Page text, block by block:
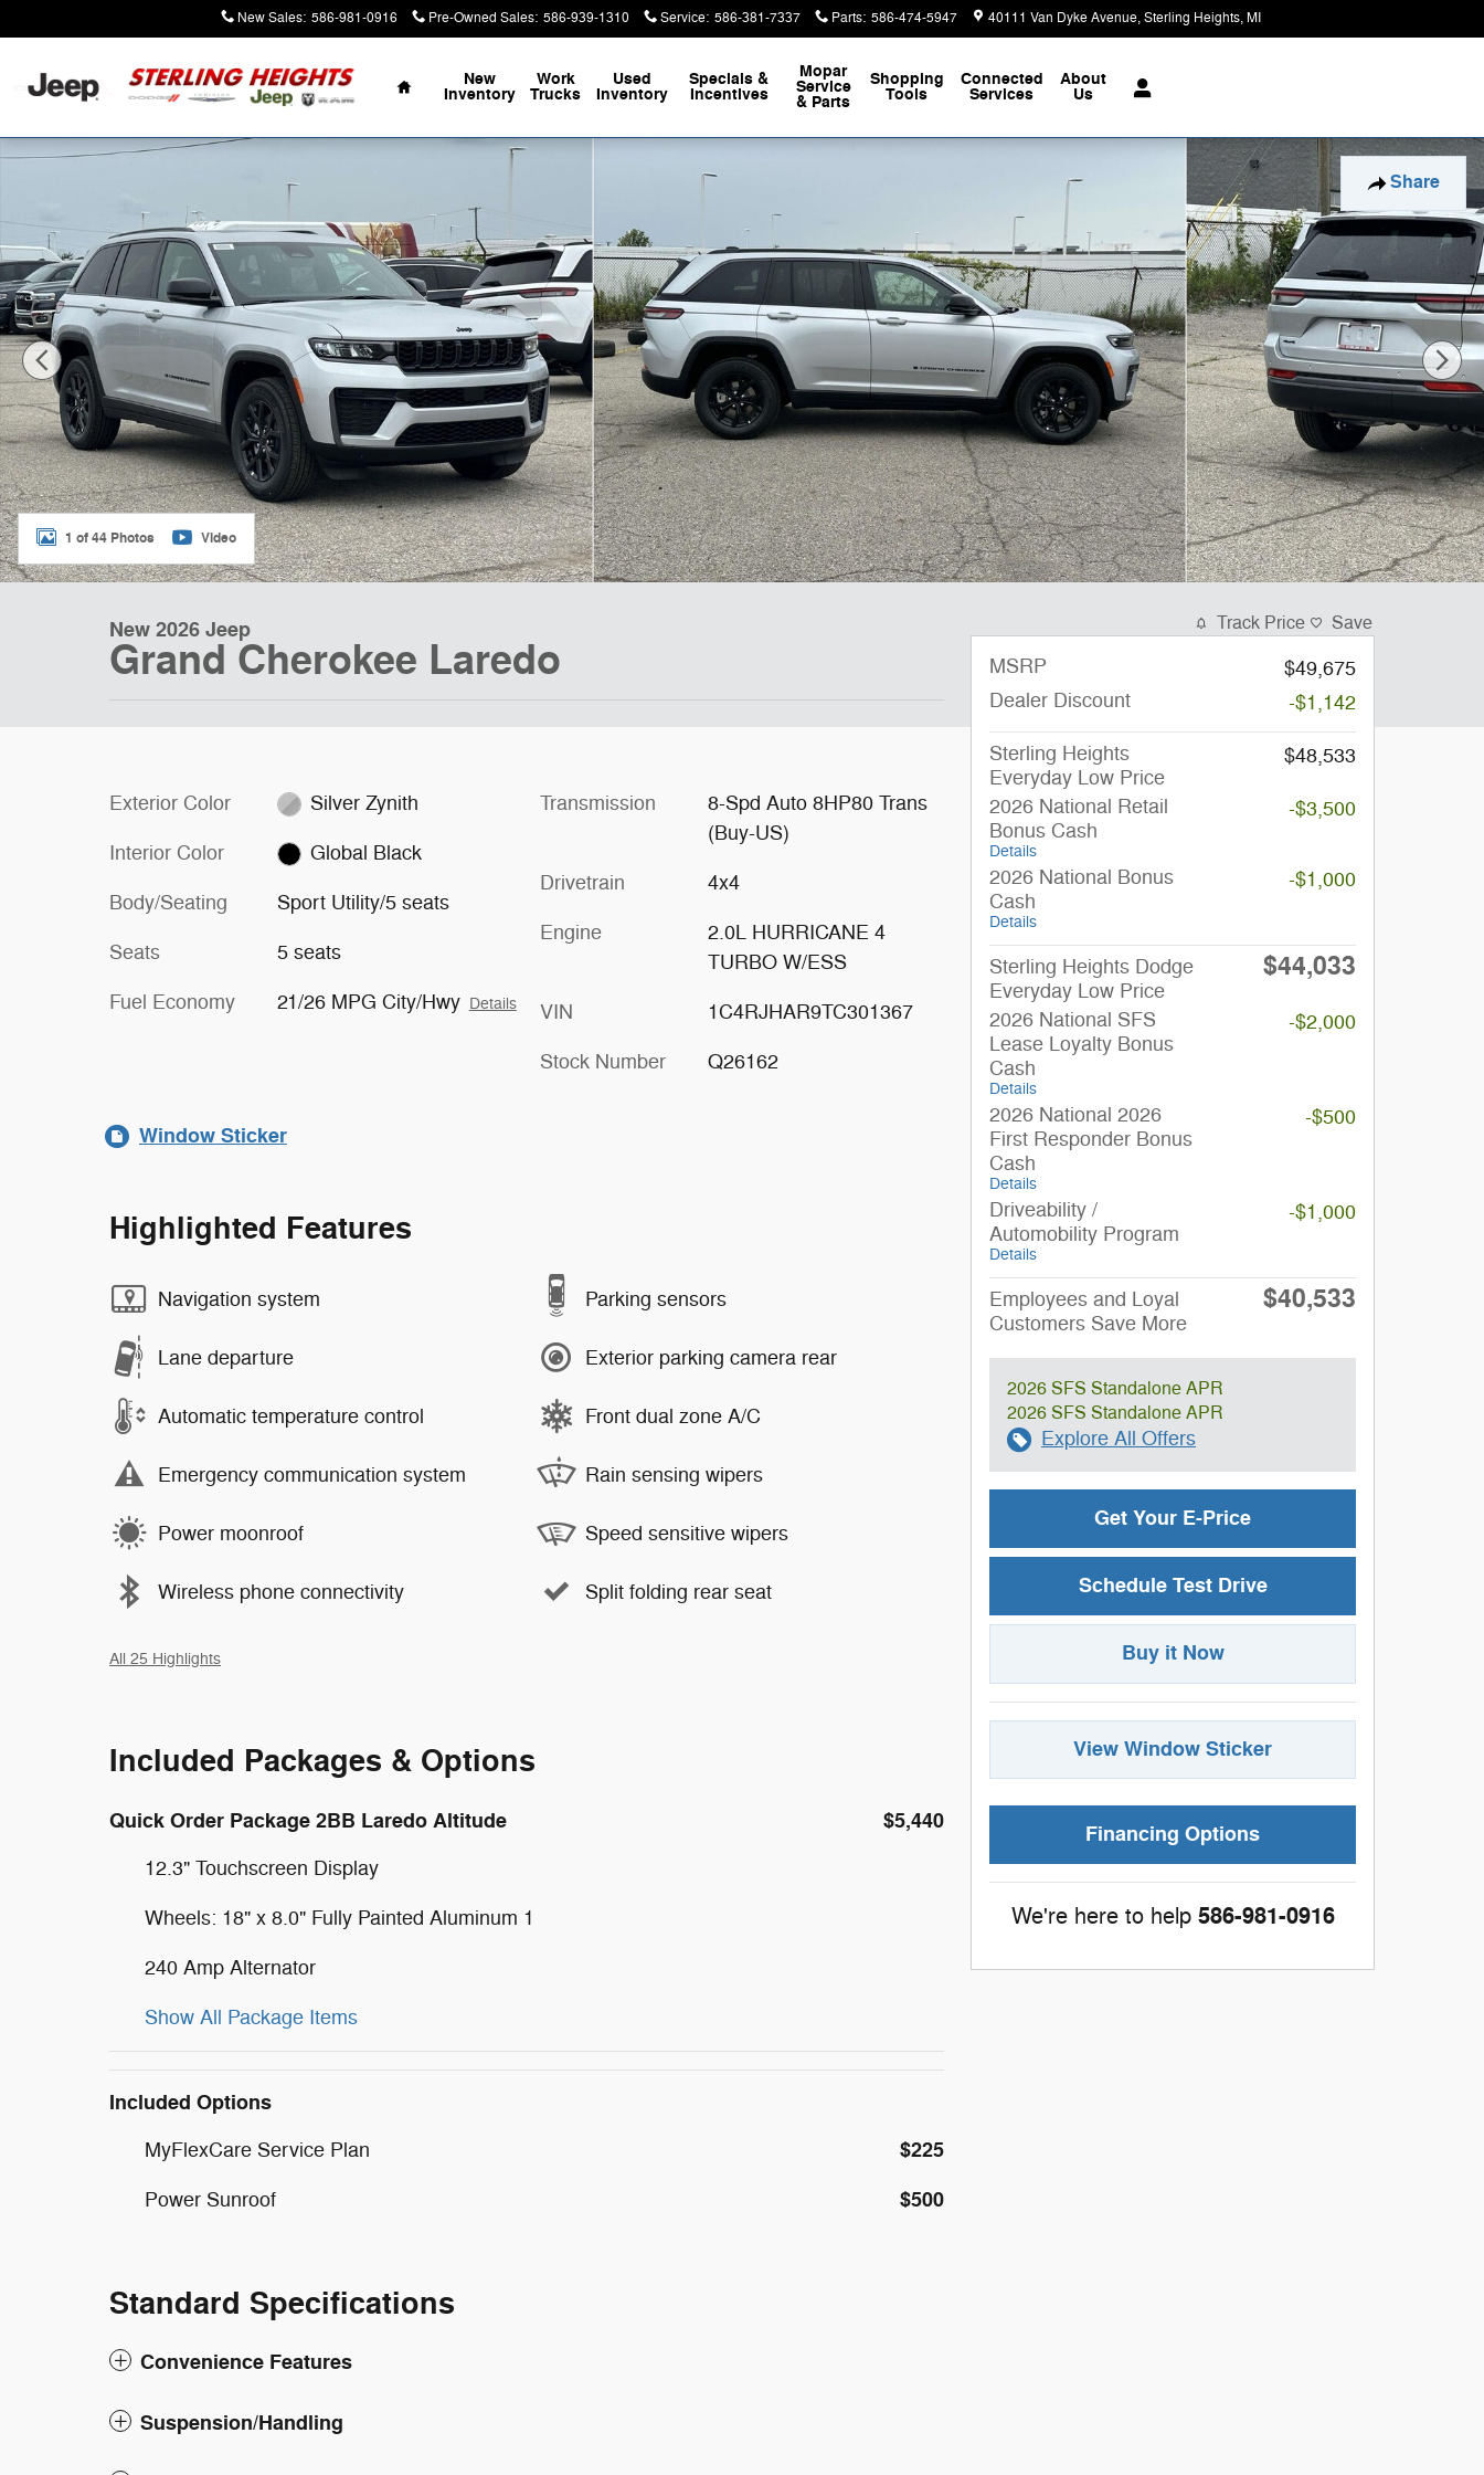
New Sales: 586-981-0916 Pre-Owned Sales: 586-939-1310 Service: 586-381-7337 Parts: 586-474-5947 40111 Van Dyke Avenue Sterling Heights,MI
Home
New
Inventory
Work
Trucks
Used
Inventory
Specials &
Incentives
Mopar
Service
& Parts
Shopping
Tools
Connected
Services
About
Us
Share
New 2026 Jeep Grand Cherokee Laredo Sport Utility Photo 1 of 44
1 of 44 Photos Video
New 2026 Jeep
Grand Cherokee Laredo
Exterior Color Silver Zynith
Interior Color Global Black
Body/Seating Sport Utility/5 seats
Seats 5 seats
Fuel Economy 21/26 MPG City/Hwy Details
Transmission
8-Spd Auto 8HP80 Trans
(Buy-US)
Drivetrain 4x4
Engine
2.0L HURRICANE 4
TURBO W/ESS
VIN 1C4RJHAR9TC301367
Stock Number Q26162
Window Sticker
Highlighted Features
Navigation system
Lane departure
Automatic temperature control
Emergency communication system
Power moonroof
Wireless phone connectivity
Parking sensors
Exterior parking camera rear
Front dual zone A/C
Rain sensing wipers
Speed sensitive wipers
Split folding rear seat
All 25 Highlights
Included Packages & Options
Quick Order Package 2BB Laredo Altitude $5,440
12.3" Touchscreen Display
Wheels: 18" x 8.0" Fully Painted Aluminum 1
240 Amp Alternator
Show All Package Items
Included Options
MyFlexCare Service Plan $225
Power Sunroof $500
Standard Specifications
Convenience Features
Suspension/Handling
Track Price Save
MSRP
$49,675
Dealer Discount
-$1,142
Sterling Heights
Everyday Low Price
$48,533
2026 National Retail
Bonus Cash
Details
-$3,500
2026 National Bonus
Cash
Details
-$1,000
Sterling Heights Dodge
Everyday Low Price
$44,033
2026 National SFS
Lease Loyalty Bonus
Cash
Details
-$2,000
2026 National 2026
First Responder Bonus
Cash
Details
-$500
Driveability /
Automobility Program
Details
-$1,000
Employees and Loyal
Customers Save More
$40,533
2026 SFS Standalone APR
2026 SFS Standalone APR
Explore All Offers
Get Your E-Price
Schedule Test Drive
Buy it Now
View Window Sticker
Financing Options
We're here to help 586-981-0916